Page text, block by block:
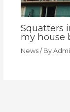
Squatters
my house
News/ By